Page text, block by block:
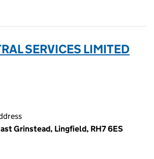
SERVICES LIMITED
Grinstead, Lingfield, RH7 6ES